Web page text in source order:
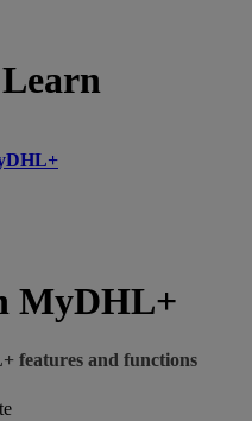
MyDHL+
features and functions